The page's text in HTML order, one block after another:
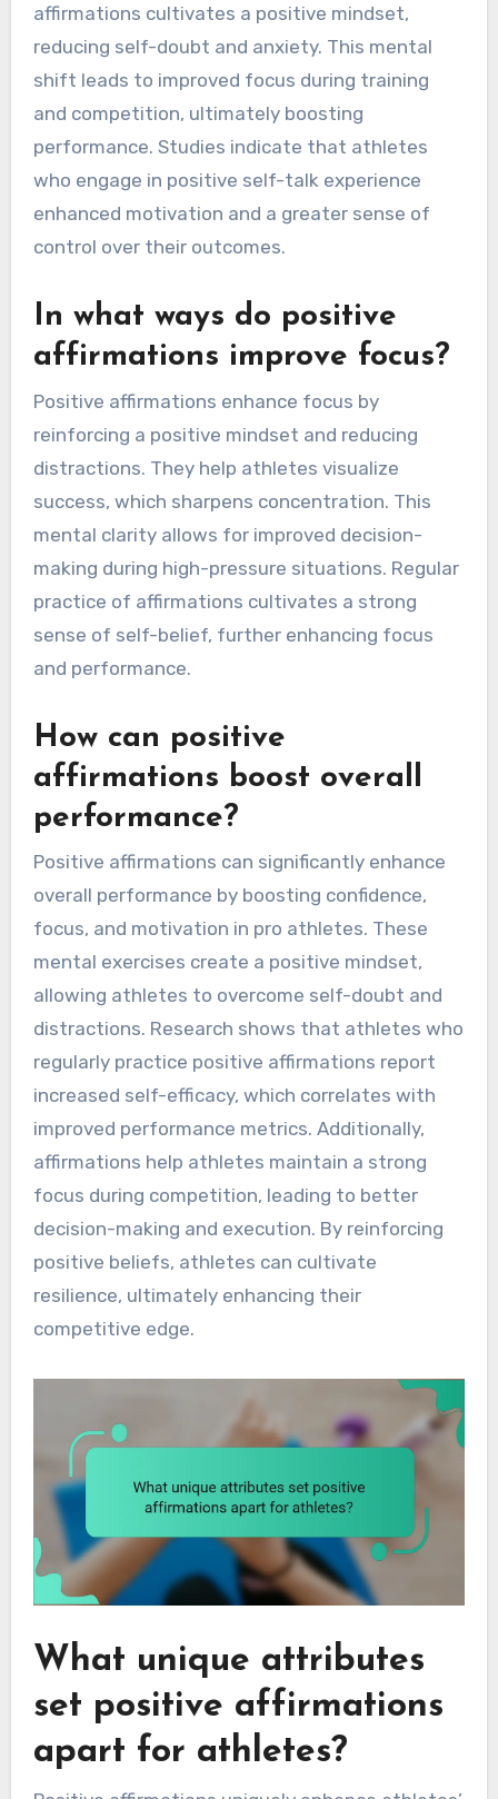
affirmations cultivates a positive mindset,
reducing self-doubt and anxiety. This mental
shift leads to improved focus during training
and competition, ultimately boosting
performance. Studies indicate that athletes
who engage in positive self-talk experience
enhanced motivation and a greater sense of
control over their outcomes.
In what ways do positive
affirmations improve focus?
Positive affirmations enhance focus by
reinforcing a positive mindset and reducing
distractions. They help athletes visualize
success, which sharpens concentration. This
mental clarity allows for improved decision-
making during high-pressure situations. Regular
practice of affirmations cultivates a strong
sense of self-belief, further enhancing focus
and performance.
How can positive
affirmations boost overall
performance?
Positive affirmations can significantly enhance
overall performance by boosting confidence,
focus, and motivation in pro athletes. These
mental exercises create a positive mindset,
allowing athletes to overcome self-doubt and
distractions. Research shows that athletes who
regularly practice positive affirmations report
increased self-efficacy, which correlates with
improved performance metrics. Additionally,
affirmations help athletes maintain a strong
focus during competition, leading to better
decision-making and execution. By reinforcing
positive beliefs, athletes can cultivate
resilience, ultimately enhancing their
competitive edge.
What unique attributes
set positive affirmations
apart for athletes?